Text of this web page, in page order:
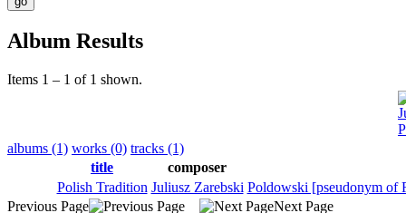
Album Results
Items 1 – 1 of 1 shown.
albums (1) works (0) tracks (1)
title
composer
Polish Tradition Juliusz Zarebski Poldowski [pseudonym of
Previous Page
Next Page